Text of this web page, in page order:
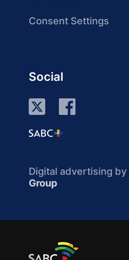
Consent Settings
Social
Digital advertising by
Group